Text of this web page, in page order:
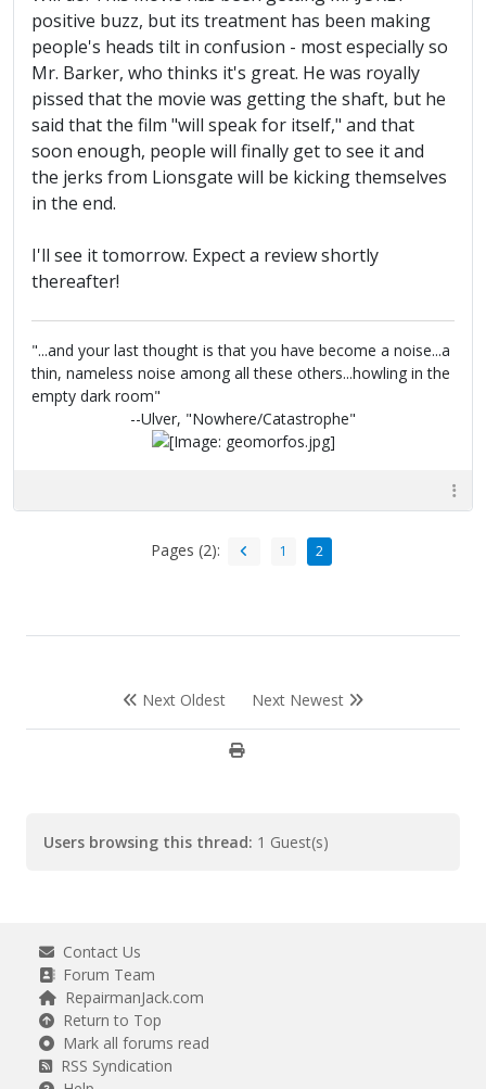
positive buzz, but its treatment has been making
people's heads tilt in confusion - most especially so
Mr. Barker, who thinks it's great. He was royally
pissed that the movie was getting the shaft, but he
said that the film "will speak for itself," and that
soon enough, people will finally get to see it and
the jerks from Lionsgate will be kicking themselves
in the end.
I'll see it tomorrow. Expect a review shortly
thereafter!
"...and your last thought is that you have become a noise...a
thin, nameless noise among all these others...howling in the
empty dark room"
--Ulver, "Nowhere/Catastrophe"
Pages (2): 1 2
Next Oldest Next Newest
Users browsing this thread: 1 Guest(s)
Contact Us
Forum Team
RepairmanJack.com
Return to Top
Mark all forums read
RSS Syndication